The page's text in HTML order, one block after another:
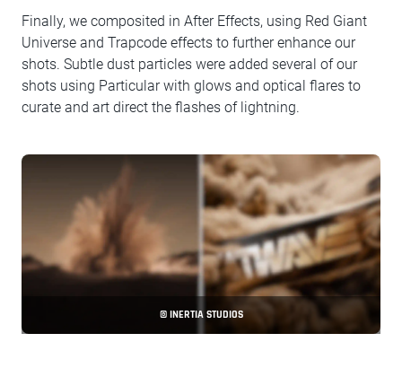
Finally, we composited in After Effects, using Red Giant
Universe and Trapcode effects to further enhance our
shots. Subtle dust particles were added several of our
shots using Particular with glows and optical flares to
curate and art direct the flashes of lightning.
© INERTIA STUDIOS